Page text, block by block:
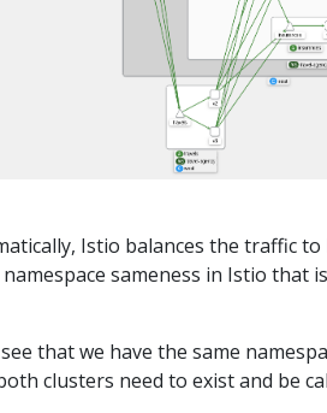
Istio balances the traffic
sameness in Istio
that we have the same
clusters need to exist and be